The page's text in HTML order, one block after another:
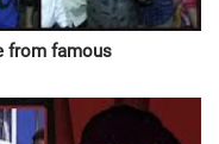
from famous